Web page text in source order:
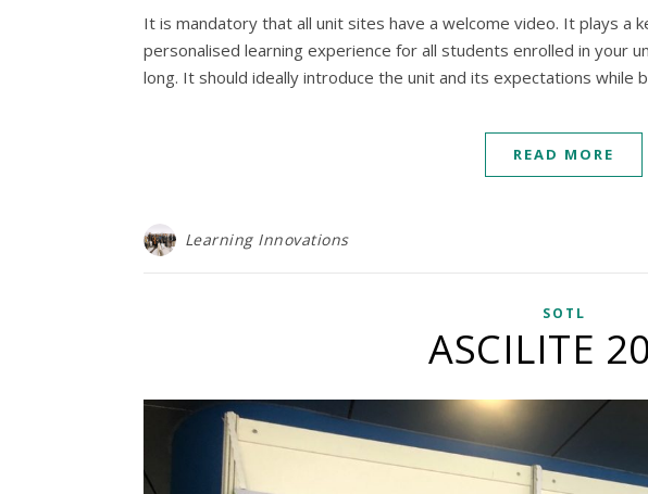
It is mandatory that all unit sites have a welcome video. It plays a
personalised learning experience for all students enrolled in your
long. It should ideally introduce the unit and its expectations while
READ MORE
Learning Innovations
SOTL
ASCILITE